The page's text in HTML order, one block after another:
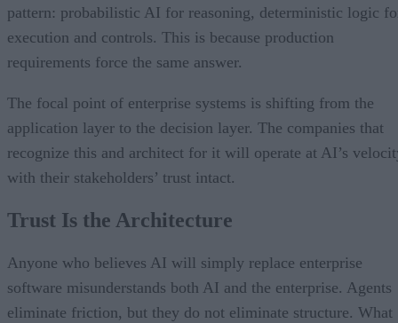
pattern: probabilistic AI for reasoning, deterministic logic
execution and controls. This is because production
requirements force the same answer.
The focal point of enterprise systems is shifting from the
application layer to the decision layer. The companies that
recognize this and architect for it will operate at AI’s
with their stakeholders’ trust intact.
Trust Is the Architecture
Anyone who believes AI will simply replace enterprise
software misunderstands both AI and the enterprise. Agents
eliminate friction, but they do not eliminate structure. What